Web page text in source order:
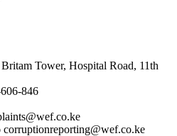
Tower, Hospital Road, 11th
846
corruptionreporting@wef.co.ke